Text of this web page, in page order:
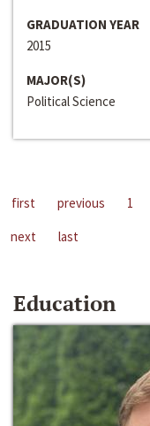
GRADUATION YEAR
2015
MAJOR(S)
Political Science
first previous 1
next
last
Education